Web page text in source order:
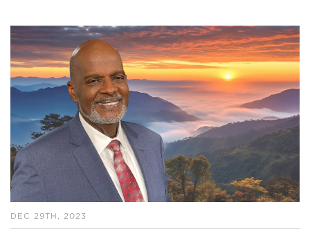
DEC 29TH, 2023